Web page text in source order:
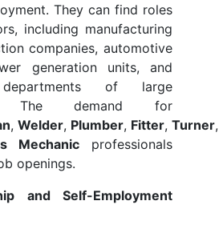
They can find roles
including manufacturing
companies, automotive
generation units, and
departments of large
The demand for
, Welder, Plumber, Fitter, Turner,
Mechanic professionals
openings.
and Self-Employment